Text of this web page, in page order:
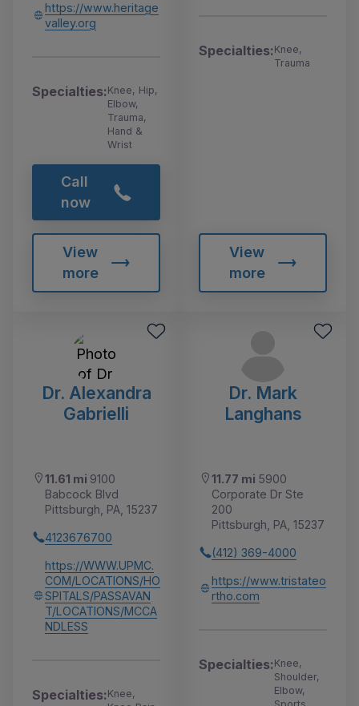
https://www.heritage
valley.org
Specialties:Knee, Hip,
Elbow,
Trauma,
Hand &
Wrist
Call
now
View
more
Specialties:Knee,
Trauma
View
more
Dr. Alexandra
Gabrielli
11.61 mi 9100
Babcock Blvd
Pittsburgh, PA, 15237
4123676700
https://WWW.UPMC.
COM/LOCATIONS/HO
SPITALS/PASSAVAN
T/LOCATIONS/MCCA
NDLESS
Specialties:Knee,
Dr. Mark
Langhans
11.77 mi 5900
Corporate Dr Ste
200
Pittsburgh, PA, 15237
(412) 369-4000
https://www.tristateo
rtho.com
Specialties:Knee,
Shoulder,
Elbow,